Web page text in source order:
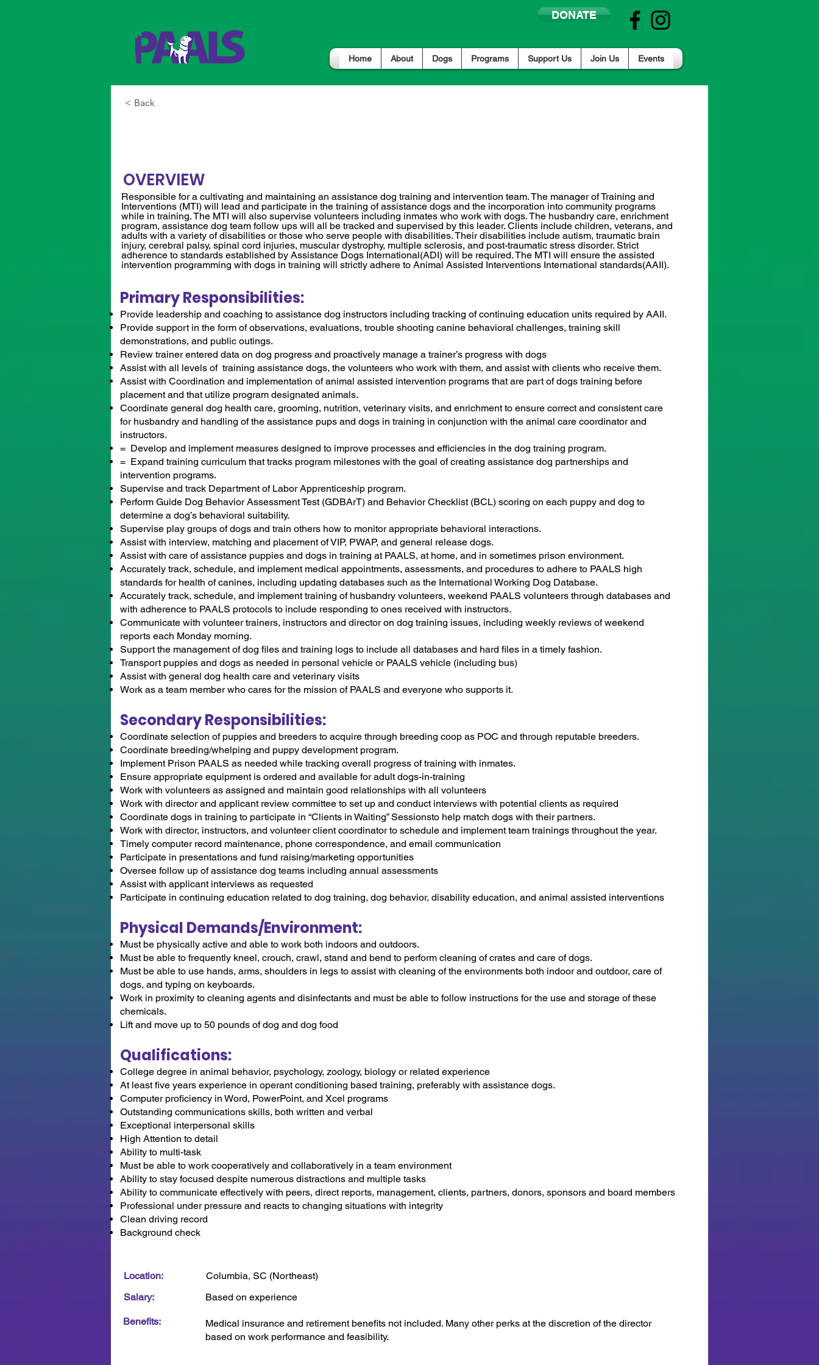
DONATE
Home About Dogs Programs Support Us Join Us Events
< Back
OVERVIEW
Responsible for a cultivating and maintaining an assistance dog training and intervention team. The manager of Training and
Interventions (MTI) will lead and participate in the training of assistance dogs and the incorporation into community programs
while in training. The MTI will also supervise volunteers including inmates who work with dogs. The husbandry care, enrichment
program, assistance dog team follow ups will all be tracked and supervised by this leader. Clients include children, veterans, and
adults with a variety of disabilities or those who serve people with disabilities. Their disabilities include autism, traumatic brain
injury, cerebral palsy, spinal cord injuries, muscular dystrophy, multiple sclerosis, and post-traumatic stress disorder. Strict
adherence to standards established by Assistance Dogs International(ADI) will be required. The MTI will ensure the assisted
intervention programming with dogs in training will strictly adhere to Animal Assisted Interventions International standards(AAII).
Primary Responsibilities:
Provide leadership and coaching to assistance dog instructors including tracking of continuing education units required by AAII.
Provide support in the form of observations, evaluations, trouble shooting canine behavioral challenges, training skill
demonstrations, and public outings.
Review trainer entered data on dog progress and proactively manage a trainer’s progress with dogs
Assist with all levels of training assistance dogs, the volunteers who work with them, and assist with clients who receive them.
Assist with Coordination and implementation of animal assisted intervention programs that are part of dogs training before
placement and that utilize program designated animals.
Coordinate general dog health care, grooming, nutrition, veterinary visits, and enrichment to ensure correct and consistent care
for husbandry and handling of the assistance pups and dogs in training in conjunction with the animal care coordinator and
instructors.
= Develop and implement measures designed to improve processes and efficiencies in the dog training program.
= Expand training curriculum that tracks program milestones with the goal of creating assistance dog partnerships and
intervention programs.
Supervise and track Department of Labor Apprenticeship program.
Perform Guide Dog Behavior Assessment Test (GDBArT) and Behavior Checklist (BCL) scoring on each puppy and dog to
determine a dog’s behavioral suitability.
Supervise play groups of dogs and train others how to monitor appropriate behavioral interactions.
Assist with interview, matching and placement of VIP, PWAP, and general release dogs.
Assist with care of assistance puppies and dogs in training at PAALS, at home, and in sometimes prison environment.
Accurately track, schedule, and implement medical appointments, assessments, and procedures to adhere to PAALS high
standards for health of canines, including updating databases such as the International Working Dog Database.
Accurately track, schedule, and implement training of husbandry volunteers, weekend PAALS volunteers through databases and
with adherence to PAALS protocols to include responding to ones received with instructors.
Communicate with volunteer trainers, instructors and director on dog training issues, including weekly reviews of weekend
reports each Monday morning.
Support the management of dog files and training logs to include all databases and hard files in a timely fashion.
Transport puppies and dogs as needed in personal vehicle or PAALS vehicle (including bus)
Assist with general dog health care and veterinary visits
Work as a team member who cares for the mission of PAALS and everyone who supports it.
Secondary Responsibilities:
Coordinate selection of puppies and breeders to acquire through breeding coop as POC and through reputable breeders.
Coordinate breeding/whelping and puppy development program.
Implement Prison PAALS as needed while tracking overall progress of training with inmates.
Ensure appropriate equipment is ordered and available for adult dogs-in-training
Work with volunteers as assigned and maintain good relationships with all volunteers
Work with director and applicant review committee to set up and conduct interviews with potential clients as required
Coordinate dogs in training to participate in “Clients in Waiting” Sessionsto help match dogs with their partners.
Work with director, instructors, and volunteer client coordinator to schedule and implement team trainings throughout the year.
Timely computer record maintenance, phone correspondence, and email communication
Participate in presentations and fund raising/marketing opportunities
Oversee follow up of assistance dog teams including annual assessments
Assist with applicant interviews as requested
Participate in continuing education related to dog training, dog behavior, disability education, and animal assisted interventions
Physical Demands/Environment:
Must be physically active and able to work both indoors and outdoors.
Must be able to frequently kneel, crouch, crawl, stand and bend to perform cleaning of crates and care of dogs.
Must be able to use hands, arms, shoulders in legs to assist with cleaning of the environments both indoor and outdoor, care of
dogs, and typing on keyboards.
Work in proximity to cleaning agents and disinfectants and must be able to follow instructions for the use and storage of these
chemicals.
Lift and move up to 50 pounds of dog and dog food
Qualifications:
College degree in animal behavior, psychology, zoology, biology or related experience
At least five years experience in operant conditioning based training, preferably with assistance dogs.
Computer proficiency in Word, PowerPoint, and Xcel programs
Outstanding communications skills, both written and verbal
Exceptional interpersonal skills
High Attention to detail
Ability to multi-task
Must be able to work cooperatively and collaboratively in a team environment
Ability to stay focused despite numerous distractions and multiple tasks
Ability to communicate effectively with peers, direct reports, management, clients, partners, donors, sponsors and board members
Professional under pressure and reacts to changing situations with integrity
Clean driving record
Background check
Location:
Columbia, SC (Northeast)
Salary:
Based on experience
Benefits:
Medical insurance and retirement benefits not included. Many other perks at the discretion of the director
based on work performance and feasibility.